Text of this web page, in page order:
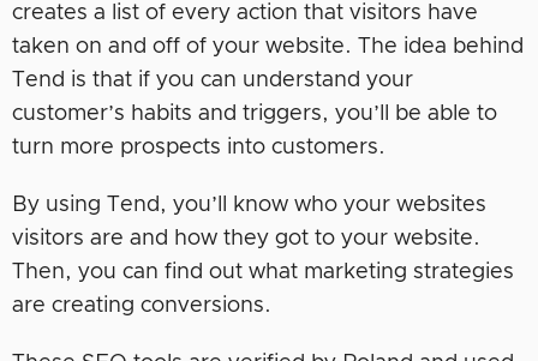
creates a list of every action that visitors have
taken on and off of your website. The idea behind
Tend is that if you can understand your
customer’s habits and triggers, you’ll be able to
turn more prospects into customers.
By using Tend, you’ll know who your websites
visitors are and how they got to your website.
Then, you can find out what marketing strategies
are creating conversions.